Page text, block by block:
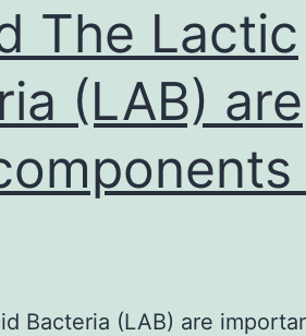
The Lactic
(LAB) are
Bacteria (LAB) are